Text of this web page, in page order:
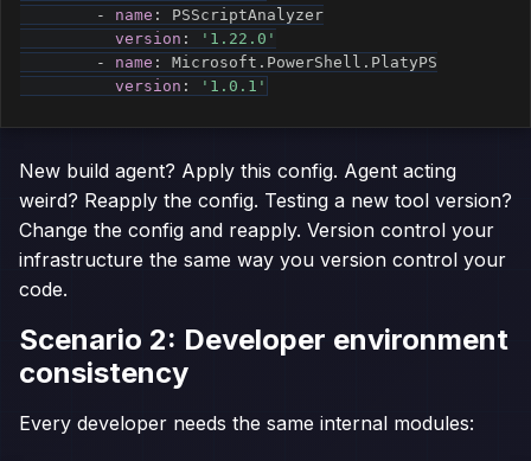
-
name :
PSScriptAnalyzer
version :
'1.22.0'
-
name :
Microsoft.PowerShell.PlatyPS
version : '1.0.1'
New build agent? Apply this config. Agent acting
weird? Reapply the config. Testing a new tool version?
Change the config and reapply. Version control your
infrastructure the same way you version control your
code.
Scenario 2: Developer environment
consistency
Every developer needs the same internal modules: